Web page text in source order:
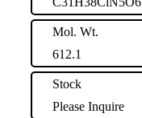
Mol. Wt.
612.1
Stock
Please Inquire